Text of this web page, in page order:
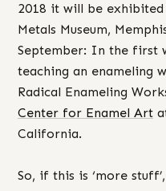
2018 it will be
Metals Museum,
September: In the first
teaching an enameling
Radical Enameling
Center for Enamel Art
California.
So, if this is ‘more